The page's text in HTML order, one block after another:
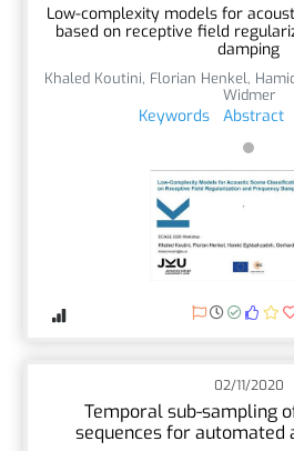
Low-complexity models for
based on receptive field
damping
Khaled Koutini, Florian Henkel,
Widmer
Keywords Abstract
02/11/2020
Temporal sub-sampling
sequences for automated